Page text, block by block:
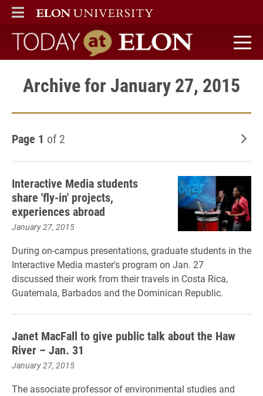
ELON
MAIN MENU
Today at Elon home
Archive for January 27, 2015
Page 1 of 2
Interactive Media students
share 'fly-in' projects,
experiences abroad
January 27, 2015
During on-campus presentations, graduate students in the
Interactive Media master's program on Jan. 27
discussed their work from their travels in Costa Rica,
Guatemala, Barbados and the Dominican Republic.
Janet MacFall to give public talk about the Haw
River – Jan. 31
January 27, 2015
The associate professor of environmental studies and